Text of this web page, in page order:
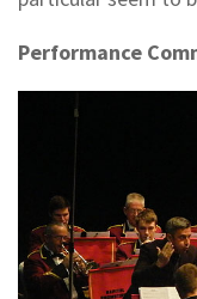
Performance